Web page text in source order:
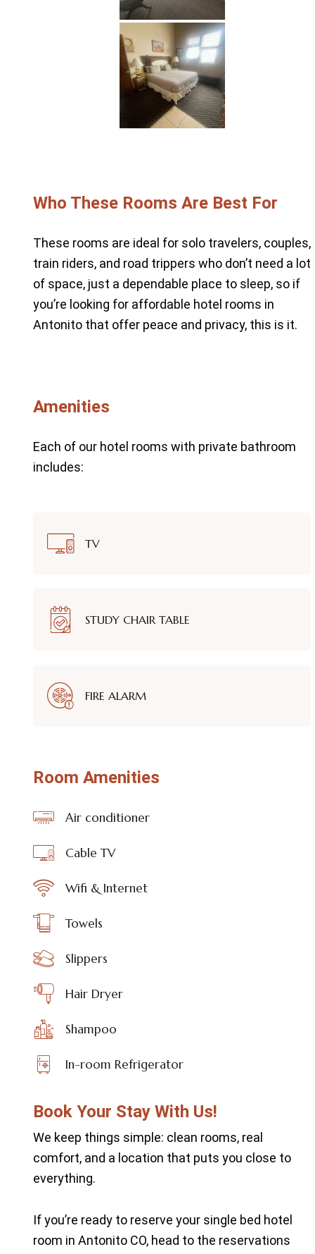
Who These Rooms Are Best For
These rooms are ideal for solo travelers, couples,
train riders, and road trippers who don’t need a lot
of space, just a dependable place to sleep, so if
you’re looking for affordable hotel rooms in
Antonito that offer peace and privacy, this is it.
Amenities
Each of our hotel rooms with private bathroom
includes:
TV
STUDY CHAIR TABLE
FIRE ALARM
Room Amenities
Air conditioner
Cable TV
Wifi & Internet
Towels
Slippers
Hair Dryer
Shampoo
In-room Refrigerator
Book Your Stay With Us!
We keep things simple: clean rooms, real
comfort, and a location that puts you close to
everything.
If you’re ready to reserve your single bed hotel
room in Antonito CO, head to the reservations